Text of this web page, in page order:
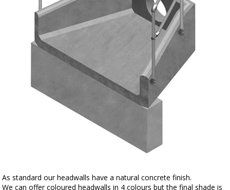
As standard our headwalls have a natural concrete finish.
We can offer coloured headwalls in 4 colours but the final shade is